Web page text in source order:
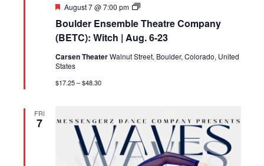
Boulder Ensemble Theatre Company
(BETC): Witch | Aug. 6-23
Featured
August 7 @ 7:00 pm
Boulder
Theatre
Company
(BETC):
Witch
|
Carsen TheaterWalnut Street, Boulder, Colorado, United
States
$17.25 – $48.30
FRI
7